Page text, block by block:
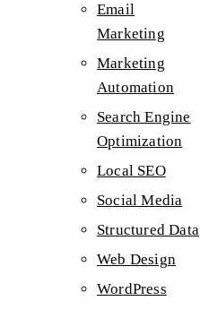
Email
Marketing
Marketing
Automation
Search Engine
Optimization
Local SEO
Social Media
Structured Data
Web Design
WordPress